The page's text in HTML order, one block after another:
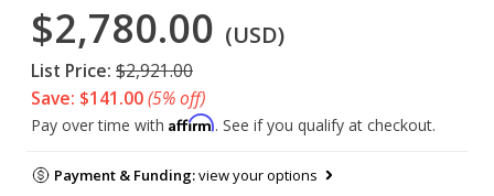
$2,780.00 (USD)
List Price: $2,921.00
Save: $141.00(5% off)
Pay over time with Affirm. See if you qualify at checkout.
Payment & Funding:view your options